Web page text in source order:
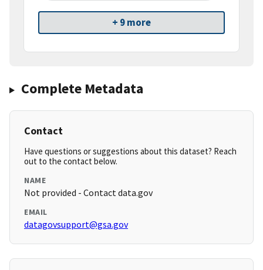
+ 9 more
Complete Metadata
Contact
Have questions or suggestions about this dataset? Reach
out to the contact below.
NAME
Not provided - Contact data.gov
EMAIL
datagovsupport@gsa.gov